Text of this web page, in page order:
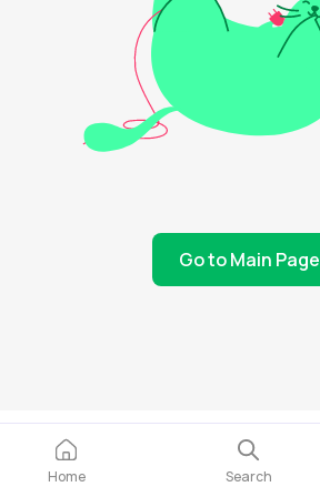
Go to Main Page
Home Search